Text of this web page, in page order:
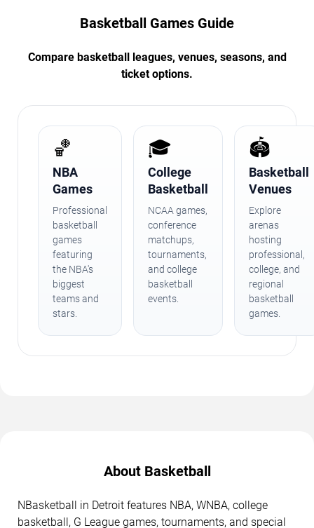
Basketball Games Guide
Compare basketball leagues, venues, seasons, and
ticket options.
🏀
NBA
Games
Professional
basketball
games
featuring
the NBA's
biggest
teams and
stars.
🎓
College
Basketball
NCAA games,
conference
matchups,
tournaments,
and college
basketball
events.
🏟️
Basketball
Venues
Explore
arenas
hosting
professional,
college, and
regional
basketball
games.
About Basketball
NBasketball in Detroit features NBA, WNBA, college
basketball, G League games, tournaments, and special